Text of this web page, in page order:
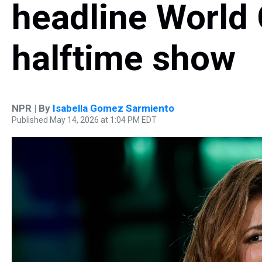
headline World
halftime show
NPR | By Isabella Gomez Sarmiento
Published May 14, 2026 at 1:04 PM EDT